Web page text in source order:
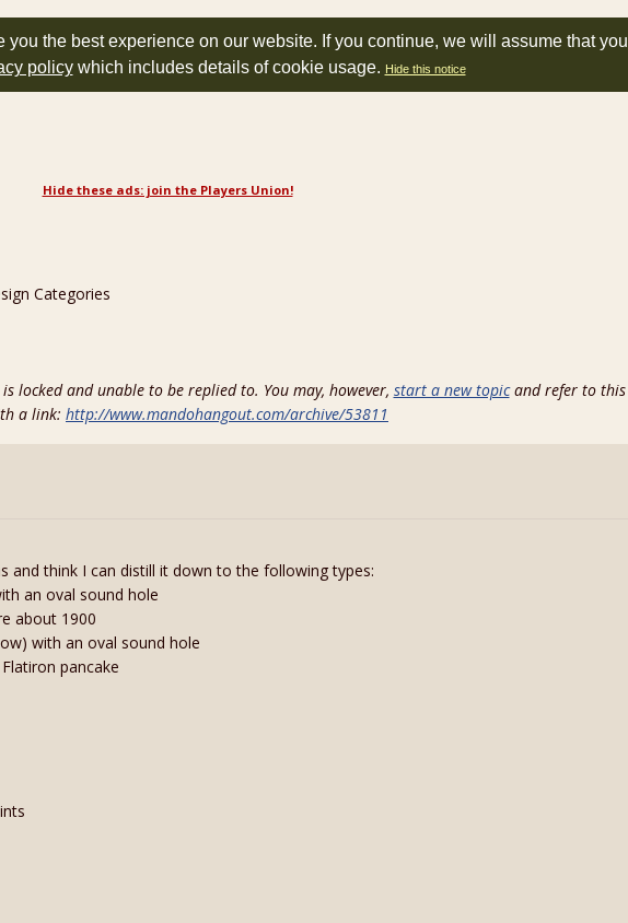
the best experience on our website. If you continue, we will assume that you
policywhich includes details of cookie usage. Hide this notice
Hide these ads: join the Players Union!
Categories
locked and unable to be replied to. You may, however, start a new topicand refer to this
a link: http://www.mandohangout.com/archive/53811
and think I can distill it down to the following types:
an oval sound hole
about 1900
with an oval sound hole
pancake